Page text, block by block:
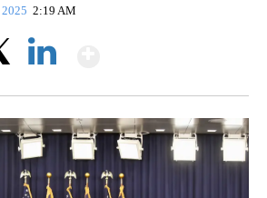
2025 2:19 AM